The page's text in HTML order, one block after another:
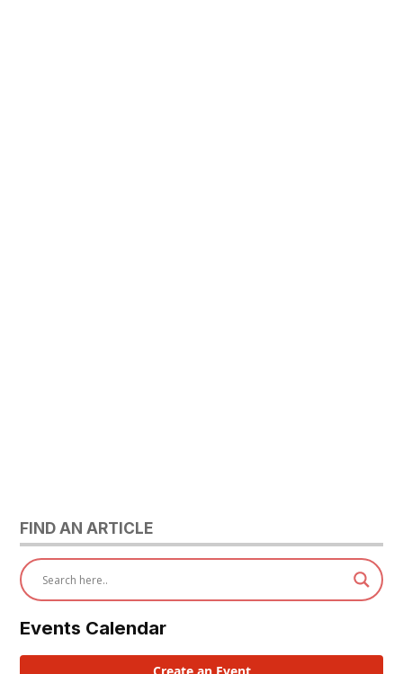
FIND AN ARTICLE
Events Calendar